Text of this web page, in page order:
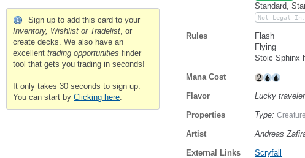
Sign up to add this card to your
Inventory, Wishlist or Tradelist, or
create decks. We also have an
excellent trading opportunities finder
tool that gets you trading in seconds!
It only takes 30 seconds to sign up.
You can start by Clicking here.
Standard,
Not Legal In:
Rules
Flash
Flying
Stoic Sphinx
Mana Cost
Flavor Lucky
Properties Type:
Artist Andreas
External Links Scryfall